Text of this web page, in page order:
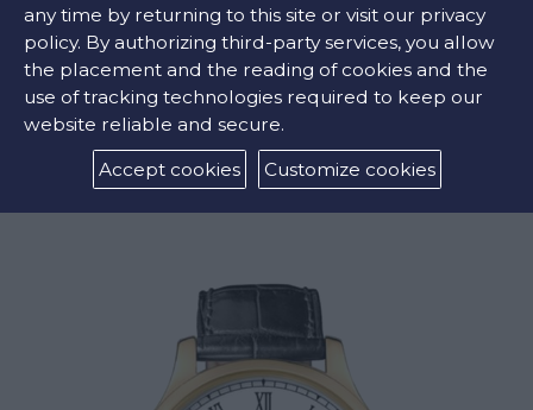
L.U.C. REGULATOR
€44000
any time by returning to this site or visit our privacy
policy. By authorizing third-party services, you allow
the placement and the reading of cookies and the
use of tracking technologies required to keep our
website reliable and secure.
Accept cookies
Customize cookies